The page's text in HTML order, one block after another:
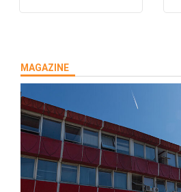
MAGAZINE